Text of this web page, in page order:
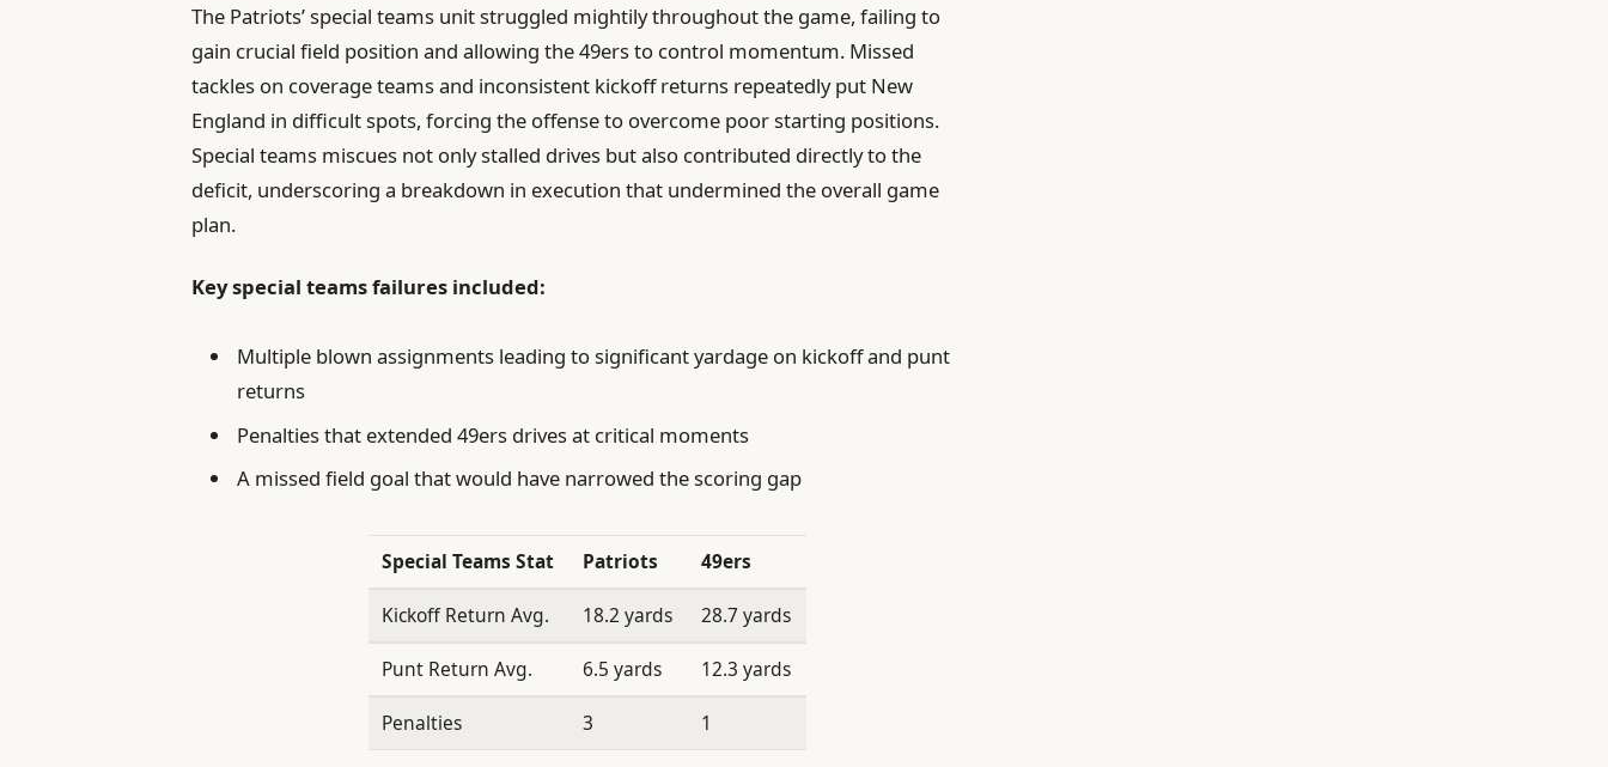
The Patriots’ special teams unit struggled mightily throughout the game, failing to
gain crucial field position and allowing the 49ers to control momentum. Missed
tackles on coverage teams and inconsistent kickoff returns repeatedly put New
England in difficult spots, forcing the offense to overcome poor starting positions.
Special teams miscues not only stalled drives but also contributed directly to the
deficit, underscoring a breakdown in execution that undermined the overall game
plan.
Key special teams failures included:
Multiple blown assignments leading to significant yardage on kickoff and punt
returns
Penalties that extended 49ers drives at critical moments
A missed field goal that would have narrowed the scoring gap
Special Teams Stat Patriots 49ers
Kickoff Return Avg. 18.2 yards 28.7 yards
Punt Return Avg. 6.5 yards 12.3 yards
Penalties 3 1